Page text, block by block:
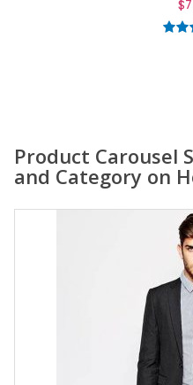
$
Product Carousel
and Category on